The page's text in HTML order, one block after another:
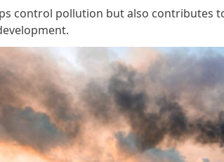
control pollution but also contributes